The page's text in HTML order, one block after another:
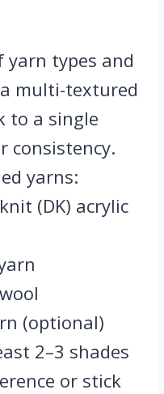
yarn types and
multi-textured
to a single
consistency.
yarns:
(DK) acrylic
(optional)
2–3 shades
or stick